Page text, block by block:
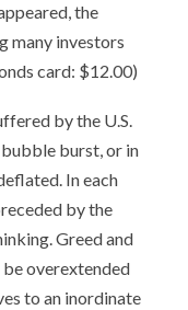
the
many investors
card: $12.00)
by the U.S.
burst, or in
In each
by the
Greed and
overextended
to an inordinate